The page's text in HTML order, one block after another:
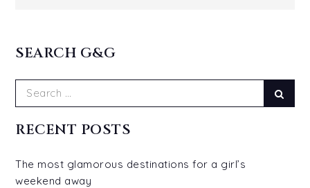
SEARCH G&G
Search
RECENT POSTS
The most glamorous destinations for a girl’s
weekend away